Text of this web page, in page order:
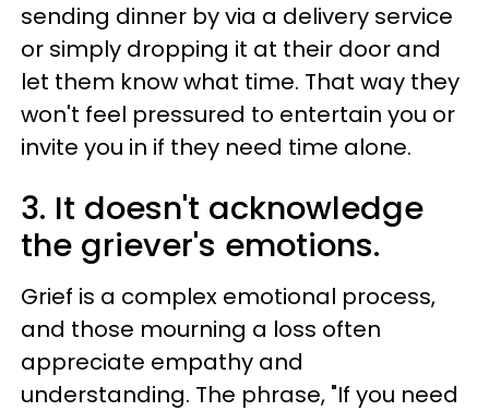
sending dinner by via a delivery service
or simply dropping it at their door and
let them know what time. That way they
won't feel pressured to entertain you or
invite you in if they need time alone.
3. It doesn't acknowledge
the griever's emotions.
Grief is a complex emotional process,
and those mourning a loss often
appreciate empathy and
understanding. The phrase, "If you need